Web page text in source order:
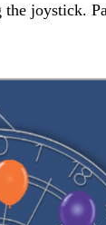
joystick.